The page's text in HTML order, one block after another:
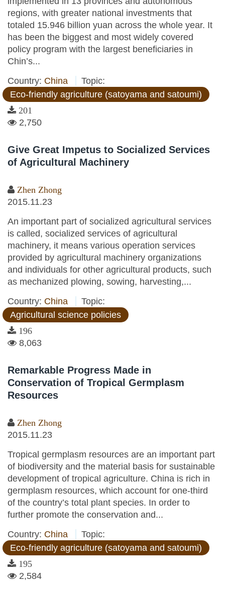
regions, with greater national investments that
totaled 15.946 billion yuan across the whole year. It
has been the biggest and most widely covered
policy program with the largest beneficiaries in
Chin’s...
Country: China
Topic:
Eco-friendly agriculture (satoyama and satoumi)
201
2,750
Give Great Impetus to Socialized Services
of Agricultural Machinery
Zhen Zhong
2015.11.23
An important part of socialized agricultural services
is called, socialized services of agricultural
machinery, it means various operation services
provided by agricultural machinery organizations
and individuals for other agricultural products, such
as mechanized plowing, sowing, harvesting,...
Country: China
Topic:
Agricultural science policies
196
8,063
Remarkable Progress Made in
Conservation of Tropical Germplasm
Resources
Zhen Zhong
2015.11.23
Tropical germplasm resources are an important part
of biodiversity and the material basis for sustainable
development of tropical agriculture. China is rich in
germplasm resources, which account for one-third
of the country’s total plant species. In order to
further promote the conservation and...
Country: China
Topic:
Eco-friendly agriculture (satoyama and satoumi)
195
2,584